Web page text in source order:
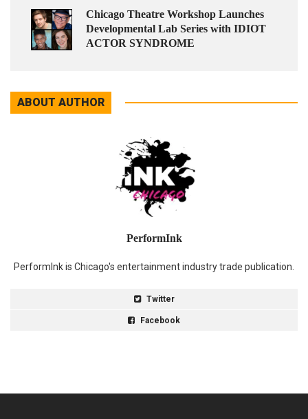
Chicago Theatre Workshop Launches
Developmental Lab Series with IDIOT
ACTOR SYNDROME
ABOUT AUTHOR
PerformInk
PerformInk is Chicago's entertainment industry trade publication.
Twitter
Facebook